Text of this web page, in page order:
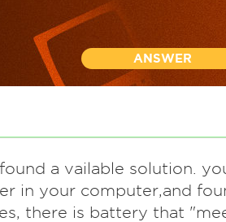
ANSWER
a vailable solution.
in your computer,and
there is battery that